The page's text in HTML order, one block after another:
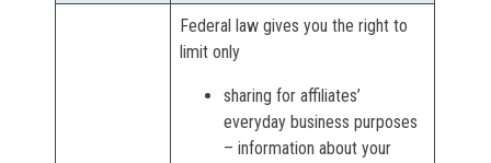
Federal law gives you the right to
limit only
sharing for affiliates’
everyday business purposes
– information about your